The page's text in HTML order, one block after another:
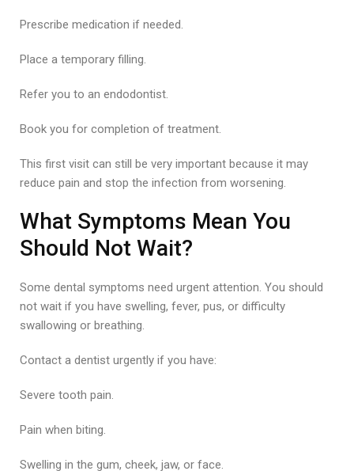
Prescribe medication if needed.
Place a temporary filling.
Refer you to an endodontist.
Book you for completion of treatment.
This first visit can still be very important because it may
reduce pain and stop the infection from worsening.
What Symptoms Mean You
Should Not Wait?
Some dental symptoms need urgent attention. You should
not wait if you have swelling, fever, pus, or difficulty
swallowing or breathing.
Contact a dentist urgently if you have:
Severe tooth pain.
Pain when biting.
Swelling in the gum, cheek, jaw, or face.